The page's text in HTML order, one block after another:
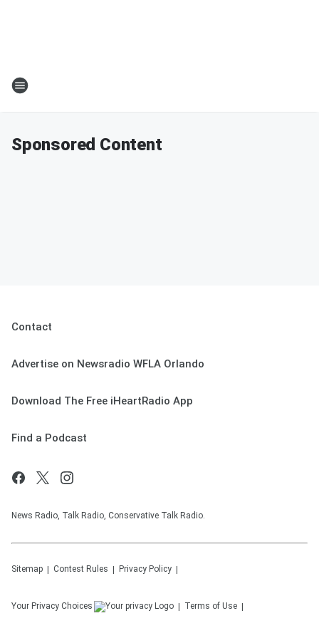
Sponsored Content
Contact
Advertise on Newsradio WFLA Orlando
Download The Free iHeartRadio App
Find a Podcast
News Radio, Talk Radio, Conservative Talk Radio.
Sitemap Contest Rules Privacy Policy
Your Privacy Choices Terms of Use